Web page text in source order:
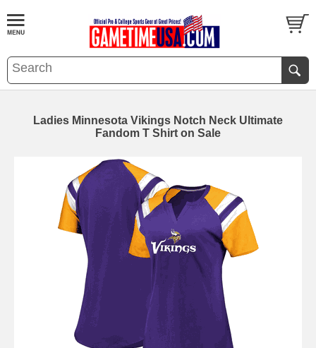
Ladies Minnesota Vikings Notch Neck Ultimate
Fandom T Shirt on Sale